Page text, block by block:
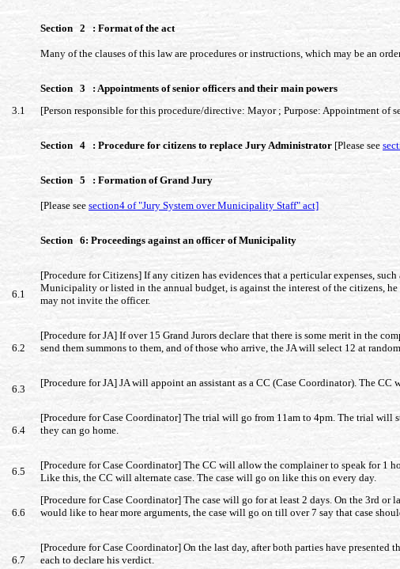
Section 2 : Format of the act
Many of the clauses of this law are procedures or instructions, which may be an
Section 3 : Appointments of senior officers and their main powers
3.1
[Person responsible for this procedure/directive: Mayor ; Purpose: Appointment of
Section 4 : Procedure for citizens to replace Jury Administrator [Please see
Section 5 : Formation of Grand Jury
[Please see section4 of "Jury System over Municipality Staff" act]
Section 6: Proceedings against an officer of Municipality
6.1
[Procedure for Citizens] If any citizen has evidences that a perticular expenses,
Municipality or listed in the annual budget, is against the interest of the citizens, he
may not invite the officer.
6.2
[Procedure for JA] If over 15 Grand Jurors declare that there is some merit in the
send them summons to them, and of those who arrive, the JA will select 12 at random.
6.3
[Procedure for JA] JA will appoint an assistant as a CC (Case Coordinator). The
6.4
[Procedure for Case Coordinator] The trial will go from 11am to 4pm. The trial
they can go home.
6.5
[Procedure for Case Coordinator] The CC will allow the complainer to speak for 1
Like this, the CC will alternate case. The case will go on like this on every day.
6.6
[Procedure for Case Coordinator] The case will go for at least 2 days. On the 3rd
would like to hear more arguments, the case will go on till over 7 say that case
6.7
[Procedure for Case Coordinator] On the last day, after both parties have
each to declare his verdict.